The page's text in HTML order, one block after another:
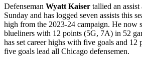
Defenseman Wyatt Kaiser tallied an
Sunday and has logged seven assists this
high from the 2023-24 campaign. He now
blueliners with 12 points (5G, 7A) in 52
has set career highs with five goals and 12
five goals lead all Chicago defensemen.